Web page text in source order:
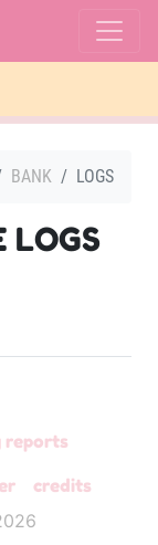
BANK LOGS
LOGS
reports
credits